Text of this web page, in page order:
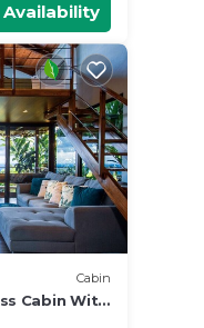
Availability
Cabin
Cabin With